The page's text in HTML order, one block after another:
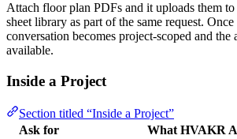
Attach floor plan PDFs and it uploads them to
sheet library as part of the same request.
conversation becomes project-scoped and the
available.
Inside a Project
Section titled “Inside a Project”
Ask for
What HVAKR